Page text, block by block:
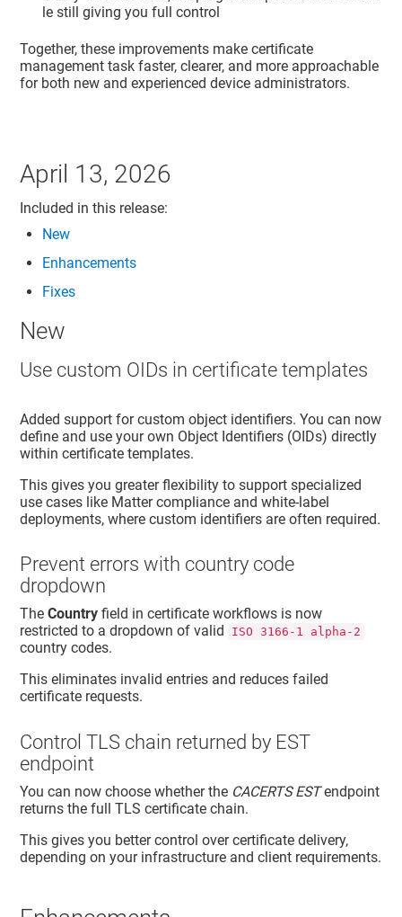
le still giving you full control
Together, these improvements make certificate
management task faster, clearer, and more approachable
for both new and experienced device administrators.
April 13, 2026
Included in this release:
New
Enhancements
Fixes
New
Use custom OIDs in certificate templates
Added support for custom object identifiers. You can now
define and use your own Object Identifiers (OIDs) directly
within certificate templates.
This gives you greater flexibility to support specialized
use cases like Matter compliance and white-label
deployments, where custom identifiers are often required.
Prevent errors with country code
dropdown
TheCountry field in certificate workflows is now
restricted to a dropdown of valid
ISO 3166-1 alpha-2
country codes.
This eliminates invalid entries and reduces failed
certificate requests.
Control TLS chain returned by EST
endpoint
You can now choose whether the CACERTS ESTendpoint
returns the full TLS certificate chain.
This gives you better control over certificate delivery,
depending on your infrastructure and client requirements.